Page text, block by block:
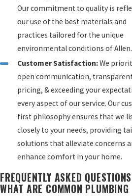
Our commitment to quality is
our use of the best materials and
practices tailored for the unique
environmental conditions of Allen.
Customer Satisfaction:We
open communication, transparent
pricing, & exceeding your
every aspect of our service. Our
first philosophy ensures that we
closely to your needs, providing
solutions that alleviate concerns
enhance comfort in your home.
FREQUENTLY ASKED QUESTIONS
WHAT ARE COMMON PLUMBING